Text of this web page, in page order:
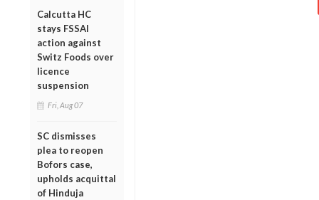
Calcutta HC
stays FSSAI
action against
Switz Foods over
licence
suspension
Fri, Aug 07
SC dismisses
plea to reopen
Bofors case,
upholds acquittal
of Hinduja